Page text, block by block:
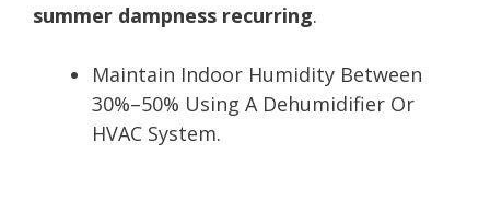
summer dampness recurring.
Maintain Indoor Humidity Between
30%–50% Using A Dehumidifier Or
HVAC System.